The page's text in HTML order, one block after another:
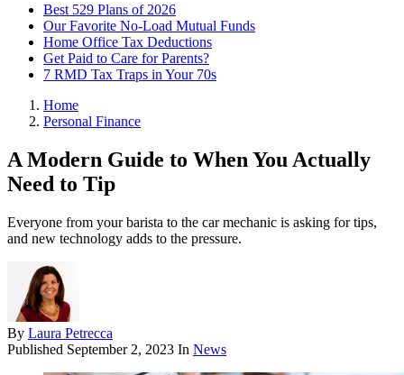
Best 529 Plans of 2026
Our Favorite No-Load Mutual Funds
Home Office Tax Deductions
Get Paid to Care for Parents?
7 RMD Tax Traps in Your 70s
Home
Personal Finance
A Modern Guide to When You Actually
Need to Tip
Everyone from your barista to the car mechanic is asking for tips,
and new technology adds to the pressure.
By Laura Petrecca
Published September 2, 2023 In News